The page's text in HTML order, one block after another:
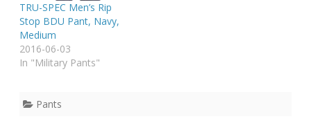
TRU-SPEC Men’s Rip
Stop BDU Pant, Navy,
Medium
2016-06-03
In "Military Pants"
Pants